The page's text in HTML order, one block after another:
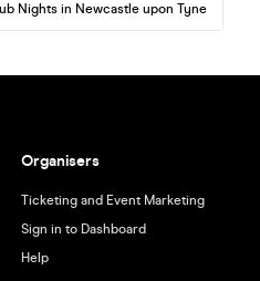
Nights in Newcastle upon Tyne
Organisers
Ticketing and Event Marketing
Sign in to Dashboard
Help